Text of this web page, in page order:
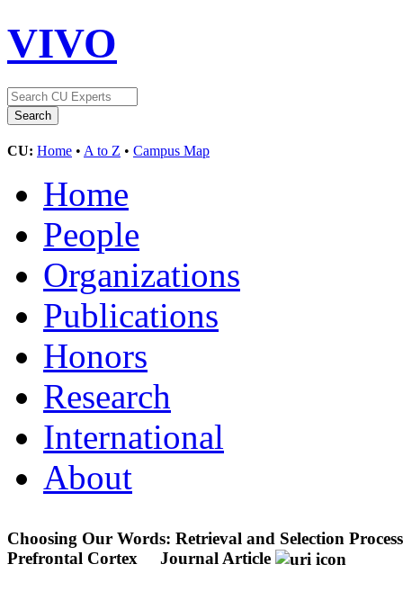
VIVO
CU: Home • A to Z • Campus Map
Home
People
Organizations
Publications
Honors
Research
International
About
Choosing Our Words: Retrieval and Selection
Prefrontal Cortex
Journal Article